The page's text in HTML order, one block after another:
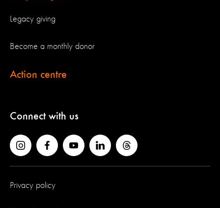
Legacy giving
Become a monthly donor
Action centre
Connect with us
Privacy policy